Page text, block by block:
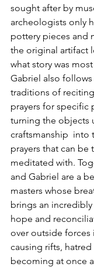
sought after by
archeologists only
pottery pieces and
the original artifact
what story was
Gabriel also
traditions of
prayers for specific
turning the objects
craftsmanship
prayers that can
meditated with.
and Gabriel are a
masters whose
brings an
hope and
over outside forces
causing rifts,
becoming at once